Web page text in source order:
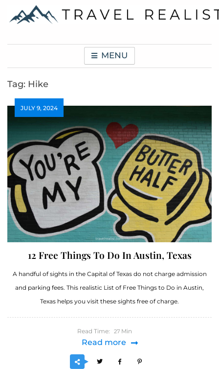
content
Travel Realist
MENU
Tag: Hike
JULY 9, 2024
12 Free Things To Do In Austin, Texas
A handful of sights in the Capital of Texas do not charge admission
and parking fees. This realistic List of Free Things to Do in Austin,
Texas helps you visit these sights free of charge.
Read Time: 27 Min
Read more